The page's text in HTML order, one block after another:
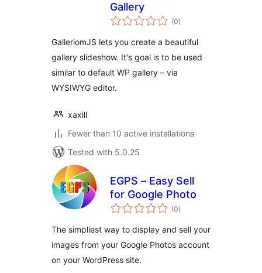
Gallery
(0total
ratings
)
GalleriomJS lets you create a beautiful
gallery slideshow. It's goal is to be used
similar to default WP gallery – via
WYSIWYG editor.
xaxill
Fewer than 10 active installations
Tested with 5.0.25
EGPS – Easy Sell
for Google Photo
(0total
ratings
)
The simpliest way to display and sell your
images from your Google Photos account
on your WordPress site.